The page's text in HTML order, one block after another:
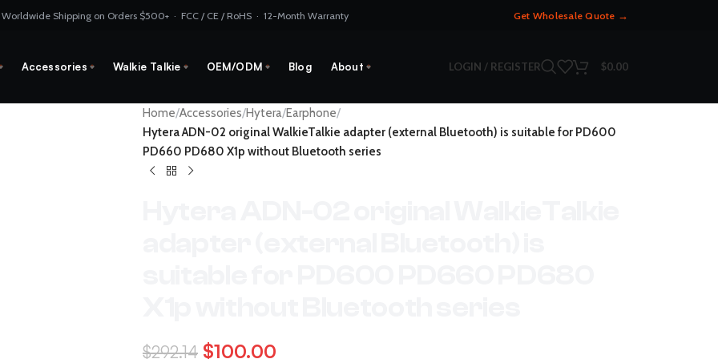
Worldwide Shipping on Orders $500+ · FCC / CE / RoHS · 12-Month Warranty Get Wholesale Quote →
Accessories Walkie Talkie OEM/ODM Blog About LOGIN / REGISTER $0.00
Home/Accessories/Hytera/Earphone/
Hytera ADN-02 original WalkieTalkie adapter (external Bluetooth) is suitable for PD600
PD660 PD680 X1p without Bluetooth series
$292.14 $100.00